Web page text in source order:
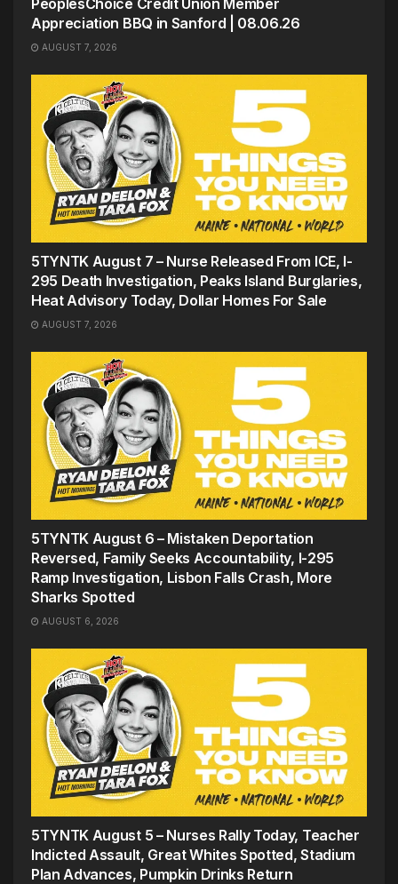
Appreciation BBQ in Sanford | 08.06.26
AUGUST 7, 2026
5TYNTK August 7 – Nurse Released From ICE, I-
295 Death Investigation, Peaks Island Burglaries,
Heat Advisory Today, Dollar Homes For Sale
AUGUST 7, 2026
5TYNTK August 6 – Mistaken Deportation
Reversed, Family Seeks Accountability, I-295
Ramp Investigation, Lisbon Falls Crash, More
Sharks Spotted
AUGUST 6, 2026
5TYNTK August 5 – Nurses Rally Today, Teacher
Indicted Assault, Great Whites Spotted, Stadium
Plan Advances, Pumpkin Drinks Return